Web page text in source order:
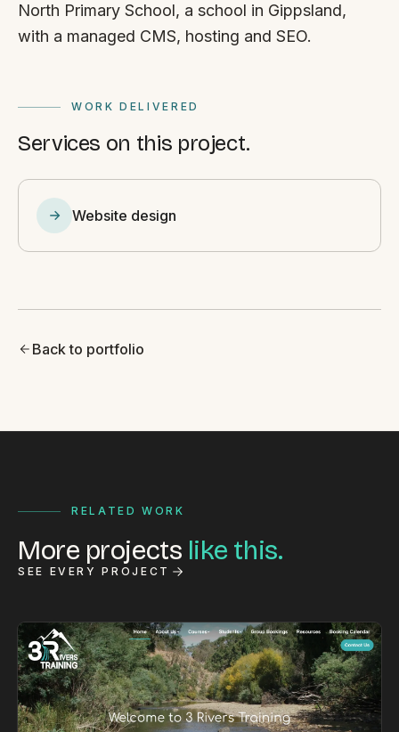
North Primary School, a school in Gippsland,
with a managed CMS, hosting and SEO.
WORK DELIVERED
Services on this project.
Website design
Back to portfolio
RELATED WORK
More projects like this.
SEE EVERY PROJECT